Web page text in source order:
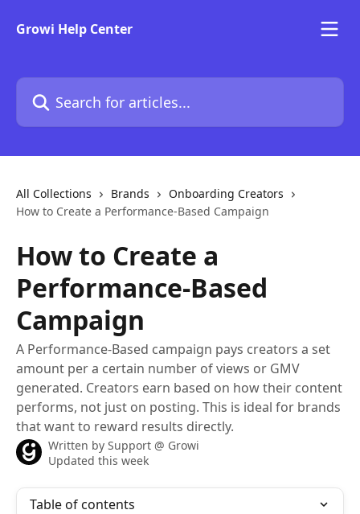
Growi Help Center
Search for articles...
All Collections Brands
Onboarding Creators
How to Create a Performance-Based Campaign
How to Create a
Performance-Based
Campaign
A Performance-Based campaign pays creators a set
amount per a certain number of views or GMV
generated. Creators earn based on how their content
performs, not just on posting. This is ideal for brands
that want to reward results directly.
Written by Support @ Growi
Updated this week
Table of contents